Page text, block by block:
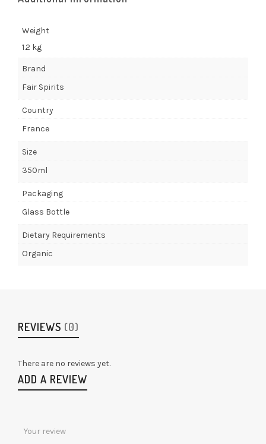
Weight
1.2 kg
Brand
Fair Spirits
Country
France
Size
350ml
Packaging
Glass Bottle
Dietary Requirements
Organic
REVIEWS (0)
There are no reviews yet.
ADD A REVIEW